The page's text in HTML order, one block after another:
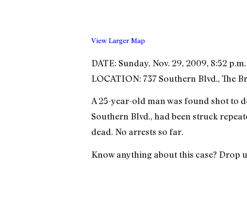
View Larger Map
DATE: Sunday, Nov. 29, 2009, 8:52 p.m.
LOCATION: 737 Southern Blvd., The
A 25-year-old man was found shot to
Southern Blvd., had been struck
dead. No arrests so far.
Know anything about this case? Drop